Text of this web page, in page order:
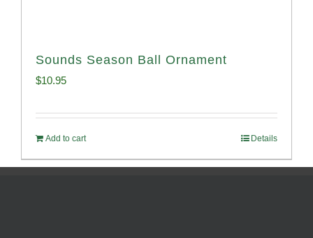
Sounds Season Ball Ornament
$10.95
Add to cart Details